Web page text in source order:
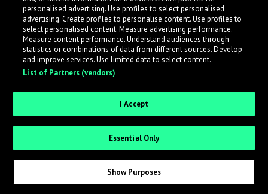
Sign up as an Artist
Request Invite as a Label
personalised advertising. Use profiles to select personalised
advertising. Create profiles to personalise content. Use profiles to
select personalised content. Measure advertising performance.
Measure content performance. Understand audiences through
statistics or combinations of data from different sources. Develop
and improve services. Use limited data to select content.
List of Partners (vendors)
I Accept
Essential Only
Show Purposes